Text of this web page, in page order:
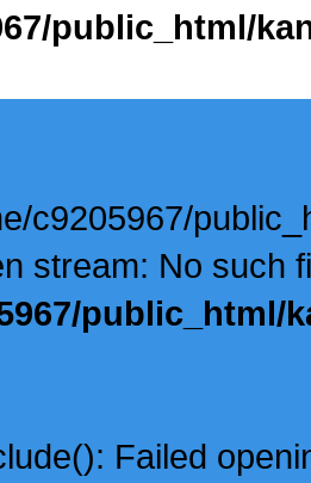
public_html/
c9205967/
stream: No such
public_html/
Failed